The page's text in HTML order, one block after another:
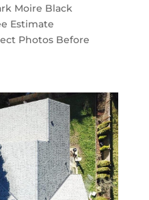
Moire Black
Estimate
Photos Before